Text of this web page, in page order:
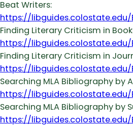
Beat Writers:
https://
Finding Literary Criticism in
https://
Finding Literary Criticism in
https://
Searching MLA Bibliography by
https://libguides.colostate.edu/
Searching MLA Bibliography by
https://libguides.colostate.edu/